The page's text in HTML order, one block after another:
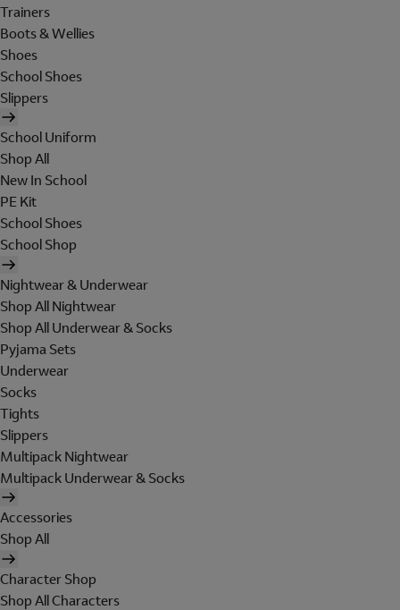
Trainers
Boots & Wellies
Shoes
School Shoes
Slippers
School Uniform
Shop All
New In School
PE Kit
School Shoes
School Shop
Nightwear & Underwear
Shop All Nightwear
Shop All Underwear & Socks
Pyjama Sets
Underwear
Socks
Tights
Slippers
Multipack Nightwear
Multipack Underwear & Socks
Accessories
Shop All
Character Shop
Shop All Characters